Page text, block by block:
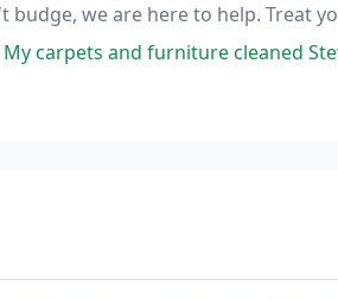
we are here to help. Treat
furniture cleaned Steve is fab, friendly,